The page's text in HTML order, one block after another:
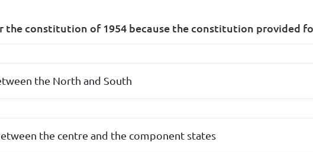
the constitution of 1954 because the constitution provided
the North and South
the centre and the component states